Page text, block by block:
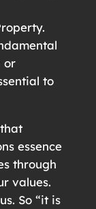
or
to
essence
through
values.
So “it is